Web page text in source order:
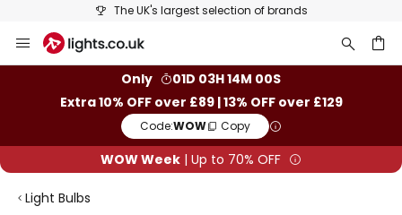
The UK's largest selection of brands
to
Only
01D 03H 13M 59S
Extra 10% OFF over £89 | 13% OFF over £129
Code:WOW Copy
WOW Week | Up to 70% OFF
Light Bulbs